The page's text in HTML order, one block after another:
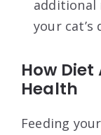
additional
your cat’s
How Diet
Health
Feeding